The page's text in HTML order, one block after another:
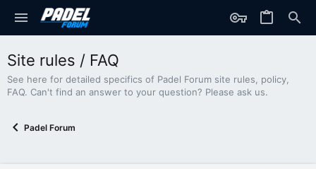
Site rules / FAQ
See here for detailed specifics of Padel Forum site rules, policy,
FAQ. Can't find an answer to your question? Please ask us.
Padel Forum